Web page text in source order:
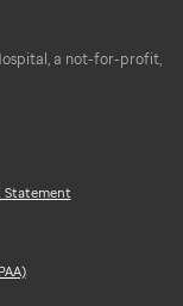
a not-for-profit,
Statement